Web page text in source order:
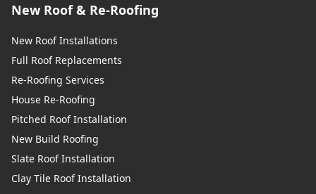
New Roof & Re-Roofing
New Roof Installations
Full Roof Replacements
Re-Roofing Services
House Re-Roofing
Pitched Roof Installation
New Build Roofing
Slate Roof Installation
Clay Tile Roof Installation